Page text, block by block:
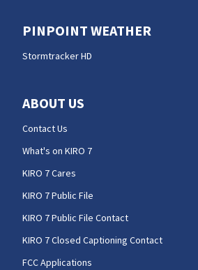
PINPOINT WEATHER
Stormtracker HD
ABOUT US
Contact Us
What's on KIRO 7
KIRO 7 Cares
KIRO 7 Public File
KIRO 7 Public File Contact
KIRO 7 Closed Captioning Contact
FCC Applications